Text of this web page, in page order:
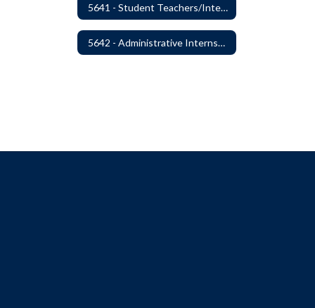
5641 - Student Teachers/Interns
5642 - Administrative Internships